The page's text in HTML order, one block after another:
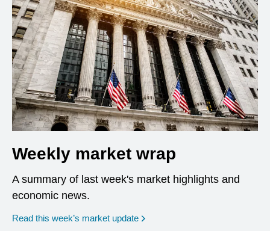
Weekly market wrap
A summary of last week's market highlights and
economic news.
Read this week’s market update